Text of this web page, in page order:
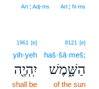
Art ¦ N‑ms
Art ¦ Adj‑ms
8121 [e]
haš·šā·meš;
הַשָּׁ֑מֶשׁ
of the sun
1961 [e]
yih·yeh
יִֽהְיֶ֖ה
shall be